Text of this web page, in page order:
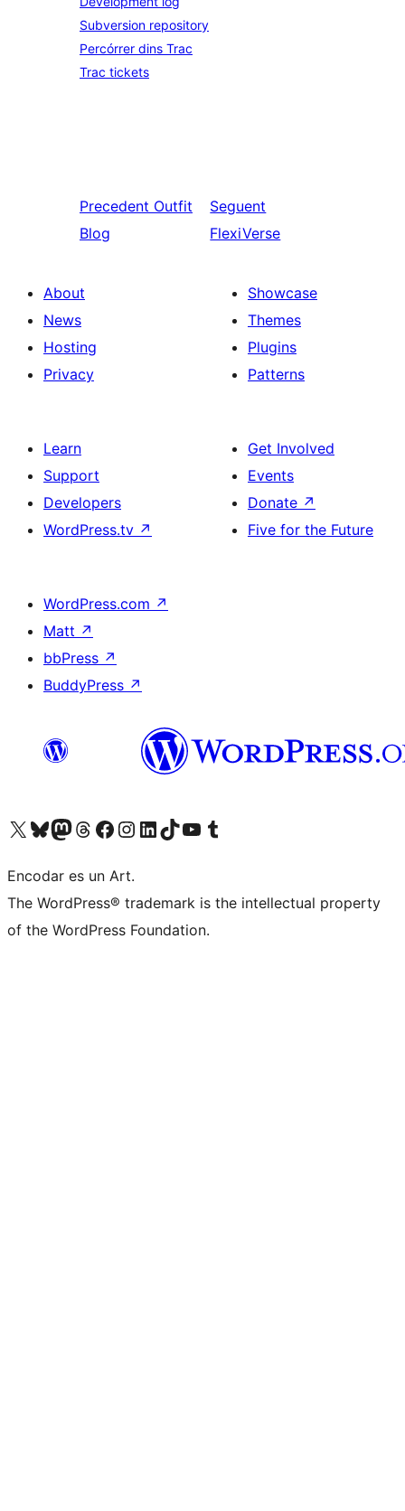
Subversion repository
Percórrer dins Trac
Trac tickets
Precedent Outfit
Blog
Seguent
FlexiVerse
About
News
Hosting
Privacy
Showcase
Themes
Plugins
Patterns
Learn
Support
Developers
WordPress.tv ↗
Get Involved
Events
Donate ↗
Five for the Future
WordPress.com ↗
Matt ↗
bbPress ↗
BuddyPress ↗
Visit our X (formerly Twitter) account
Visit our Bluesky account
Visit our Mastodon account
Visit our Threads account
Visit our Facebook page
Visit our Instagram account
Visit our LinkedIn account
Visit our TikTok account
Visit our YouTube channel
Visit our Tumblr account
Encodar es un Art.
The WordPress® trademark is the intellectual property
of the WordPress Foundation.